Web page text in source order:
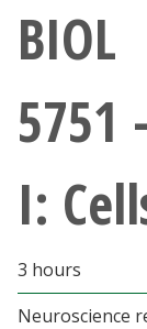
Giving
Current Students
Faculty & Staff
Parents & Family
BIOL
5751
I:
3 hours
Neuroscience